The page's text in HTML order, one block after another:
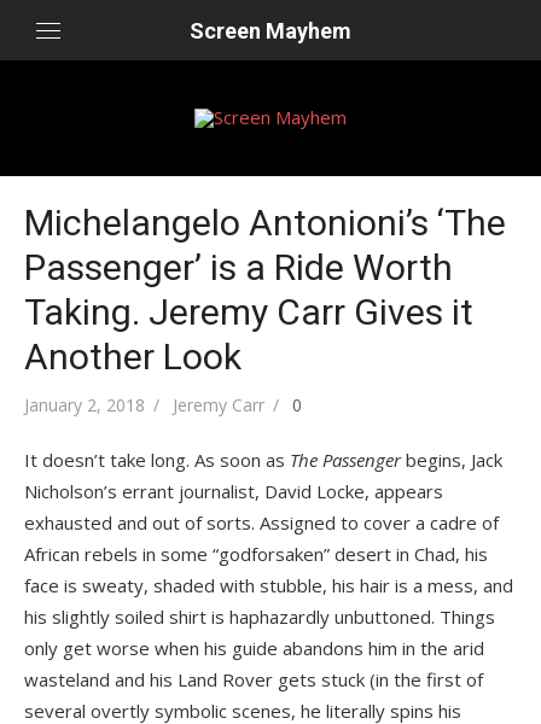
Screen Mayhem
Michelangelo Antonioni’s ‘The
Passenger’ is a Ride Worth
Taking. Jeremy Carr Gives it
Another Look
Posted
January 2, 2018 Author
Jeremy Carr 0
It doesn’t take long. As soon as The Passengerbegins, Jack
Nicholson’s errant journalist, David Locke, appears
exhausted and out of sorts. Assigned to cover a cadre of
African rebels in some “godforsaken” desert in Chad, his
face is sweaty, shaded with stubble, his hair is a mess, and
his slightly soiled shirt is haphazardly unbuttoned. Things
only get worse when his guide abandons him in the arid
wasteland and his Land Rover gets stuck (in the first of
several overtly symbolic scenes, he literally spins his